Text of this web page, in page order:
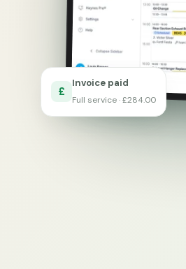
£
Invoice paid
Full service · £284.00